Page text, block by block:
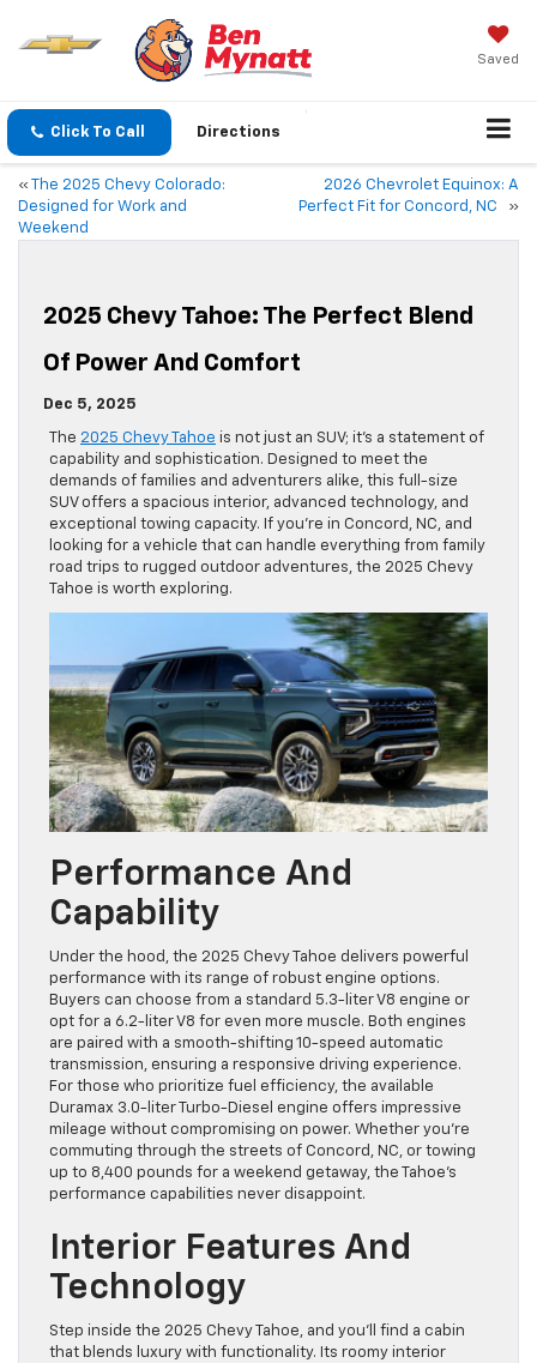
Saved
Click To Call Directions
«
The 2025 Chevy Colorado:
Designed for Work and
Weekend
2026 Chevrolet Equinox: A
Perfect Fit for Concord, NC
»
2025 Chevy Tahoe: The Perfect Blend
Of Power And Comfort
Dec 5, 2025
The 2025 Chevy Tahoe is not just an SUV; it’s a statement of
capability and sophistication. Designed to meet the
demands of families and adventurers alike, this full-size
SUV offers a spacious interior, advanced technology, and
exceptional towing capacity. If you’re in Concord, NC, and
looking for a vehicle that can handle everything from family
road trips to rugged outdoor adventures, the 2025 Chevy
Tahoe is worth exploring.
Performance And
Capability
Under the hood, the 2025 Chevy Tahoe delivers powerful
performance with its range of robust engine options.
Buyers can choose from a standard 5.3-liter V8 engine or
opt for a 6.2-liter V8 for even more muscle. Both engines
are paired with a smooth-shifting 10-speed automatic
transmission, ensuring a responsive driving experience.
For those who prioritize fuel efficiency, the available
Duramax 3.0-liter Turbo-Diesel engine offers impressive
mileage without compromising on power. Whether you’re
commuting through the streets of Concord, NC, or towing
up to 8,400 pounds for a weekend getaway, the Tahoe’s
performance capabilities never disappoint.
Interior Features And
Technology
Step inside the 2025 Chevy Tahoe, and you’ll find a cabin
that blends luxury with functionality. Its roomy interior